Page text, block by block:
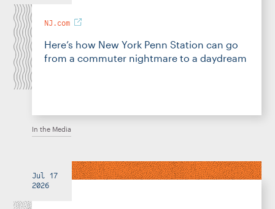
NJ.com
Here’s how New York Penn Station can go
from a commuter nightmare to a daydream
In the Media
Jul 17
2026